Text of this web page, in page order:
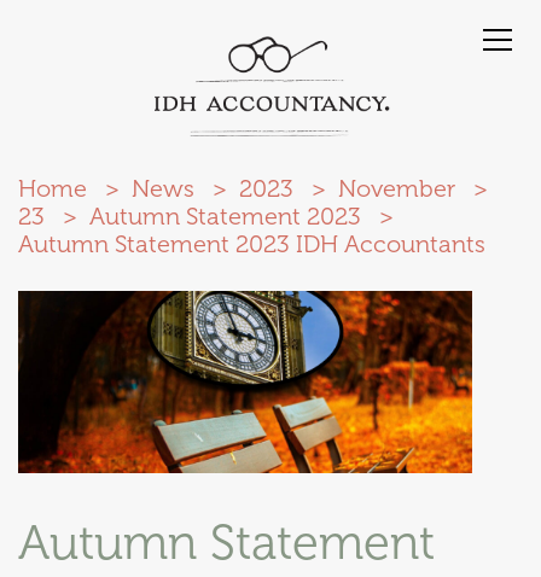
Home News 2023
November
23
Autumn Statement 2023
Autumn Statement 2023 IDH Accountants
Autumn Statement